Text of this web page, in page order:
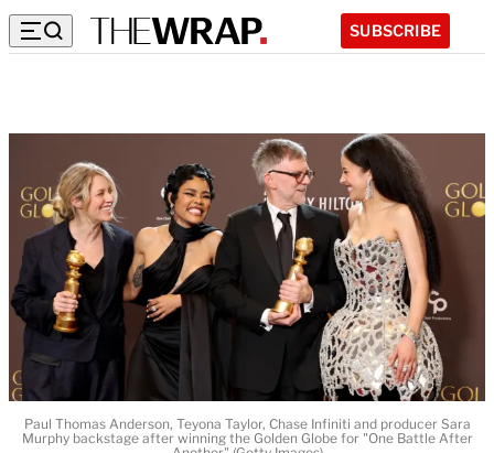
SUBSCRIBE
Paul Thomas Anderson, Teyona Taylor, Chase Infiniti and producer Sara
Murphy backstage after winning the Golden Globe for "One Battle After